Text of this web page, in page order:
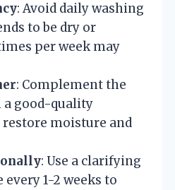
: Avoid daily washing
to be dry or
per week may
: Complement the
good-quality
moisture and
: Use a clarifying
1-2 weeks to